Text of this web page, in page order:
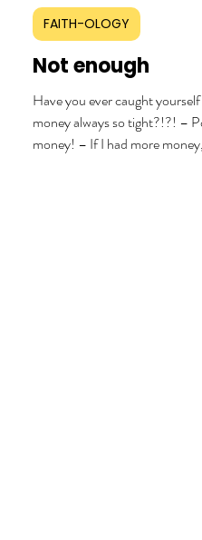
Not enough
Have you ever caught
money always so tight?!?! –
money! – If I had more
FAITH-OLOGY